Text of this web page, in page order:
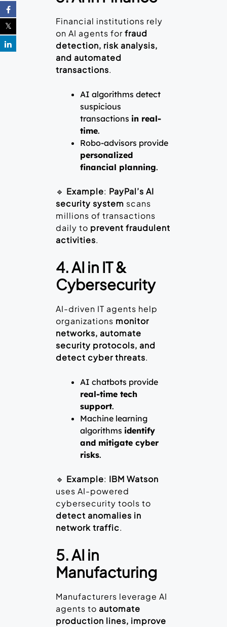
Financial institutions rely
on AI agents forfraud
detection, risk analysis,
and automated
transactions.
AI algorithms detect
suspicious
transactions in real-
time.
Robo-advisors provide
personalized
financial planning.
🔹 Example: PayPal’s AI
security system scans
millions of transactions
daily to prevent fraudulent
activities.
4. AI in IT &
Cybersecurity
AI-driven IT agents help
organizations monitor
networks, automate
security protocols, and
detect cyber threats.
AI chatbots provide
real-time tech
support.
Machine learning
algorithms identify
and mitigate cyber
risks.
🔹 Example: IBM Watson
uses AI-powered
cybersecurity tools to
detect anomalies in
network traffic.
5. AI in
Manufacturing
Manufacturers leverage AI
agents to automate
production lines, improve